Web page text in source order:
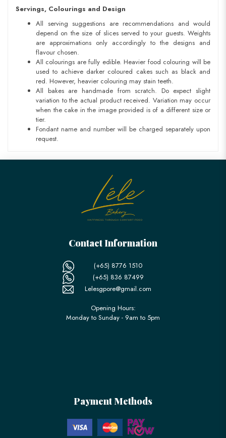
Servings, Colourings and Design
All serving suggestions are recommendations and would
depend on the size of slices served to your guests. Weights
are approximations only accordingly to the designs and
flavour chosen.
All colourings are fully edible. Heavier food colouring will be
used to achieve darker coloured cakes such as black and
red. However, heavier colouring may stain teeth.
All bakes are handmade from scratch. Do expect slight
variation to the actual product received. Variation may occur
when the cake in the image provided is of a different size or
tier.
Fondant name and number will be charged separately upon
request.
Contact Information
(+65) 8776 1510
(+65) 836 87499
Lelesgpore@gmail.com
Opening Hours:
Monday to Sunday - 9am to 5pm
Payment Methods